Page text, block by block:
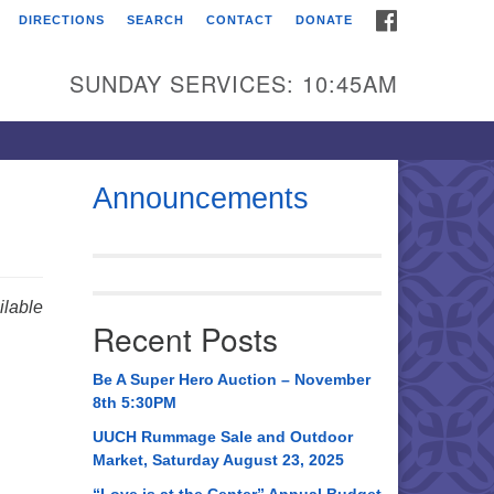
Universalist
Broadmor Rd.
AL, 35810
AL 35814
534-0508
DIRECTIONS SEARCH CONTACT DONATE
SUNDAY SERVICES: 10:45AM
Announcements
Recent Posts
Be A Super Hero Auction – November
8th 5:30PM
UUCH Rummage Sale and Outdoor
Market, Saturday August 23, 2025